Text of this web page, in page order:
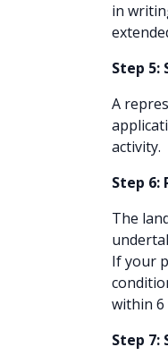
in
Step 5:
A
activity.
Step
The
If your
within 6
Step 7: